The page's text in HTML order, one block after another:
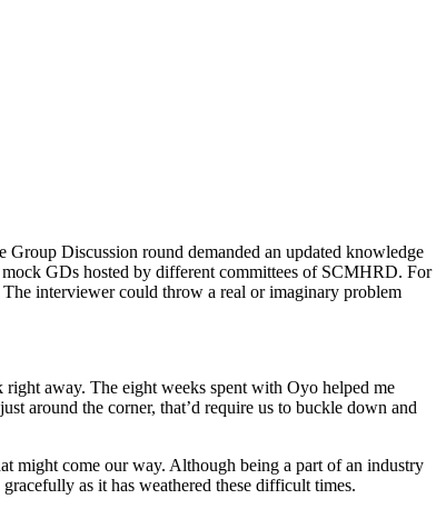
Discussion round demanded an updated knowledge
GDs hosted by different committees of SCMHRD. For
interviewer could throw a real or imaginary problem
away. The eight weeks spent with Oyo helped me
around the corner, that’d require us to buckle down and
might come our way. Although being a part of an industry
as it has weathered these difficult times.